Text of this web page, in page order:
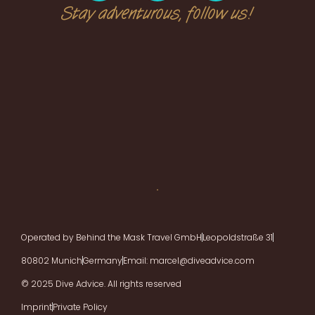
Stay adventurous, follow us!
Operated by Behind the Mask Travel GmbHLeopoldstraße 31
80802 MunichGermanyEmail: marcel@diveadvice.com
© 2025 Dive Advice. All rights reserved
ImprintPrivate Policy